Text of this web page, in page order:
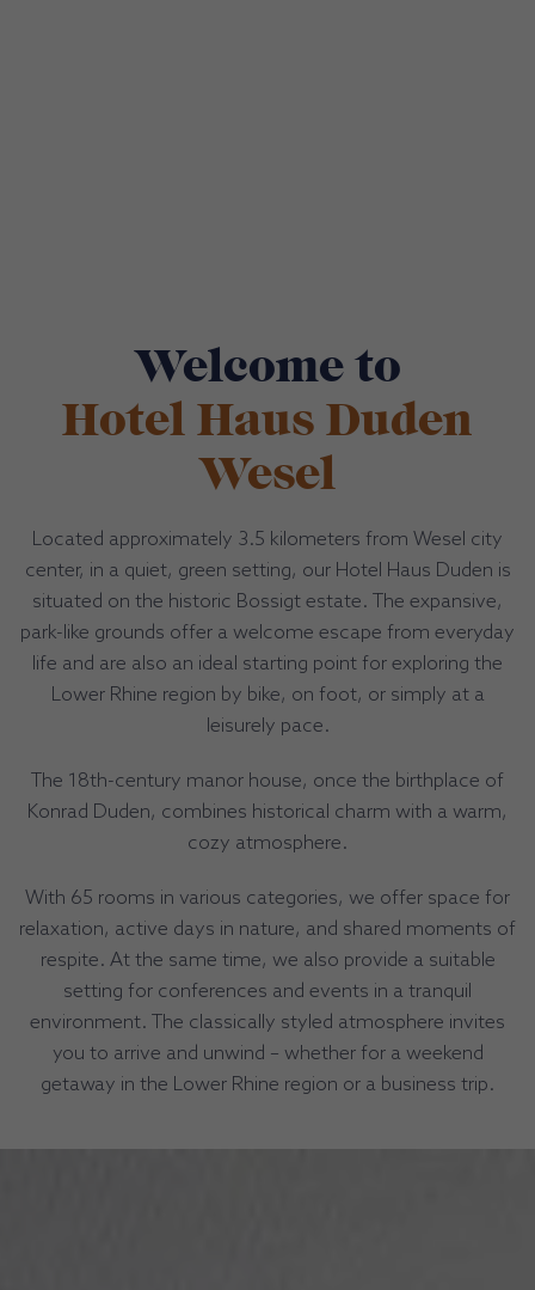
Welcome to
Hotel Haus Duden
Wesel
Located approximately 3.5 kilometers from Wesel city
center, in a quiet, green setting, our Hotel Haus Duden is
situated on the historic Bossigt estate. The expansive,
park-like grounds offer a welcome escape from everyday
life and are also an ideal starting point for exploring the
Lower Rhine region by bike, on foot, or simply at a
leisurely pace.
The 18th-century manor house, once the birthplace of
Konrad Duden, combines historical charm with a warm,
cozy atmosphere.
With 65 rooms in various categories, we offer space for
relaxation, active days in nature, and shared moments of
respite. At the same time, we also provide a suitable
setting for conferences and events in a tranquil
environment. The classically styled atmosphere invites
you to arrive and unwind – whether for a weekend
getaway in the Lower Rhine region or a business trip.